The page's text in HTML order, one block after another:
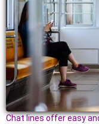
Chat lines offer easy